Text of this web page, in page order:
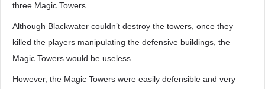
three Magic Towers.
Although Blackwater couldn’t destroy the towers, once they
killed the players manipulating the defensive buildings, the
Magic Towers would be useless.
However, the Magic Towers were easily defensible and very